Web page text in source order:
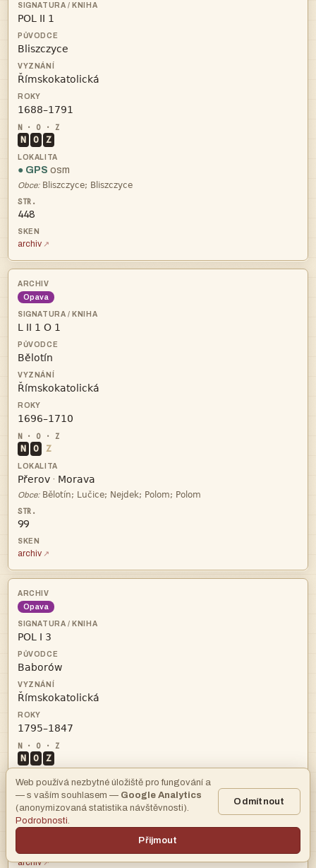




N O Z
● GPS osm
Obce: 
448
archiv
Opava




N O Z
 · 
Obce: 
99
archiv
Opava




N O Z
● GPS osm
Obce: łł
archiv
Web používá nezbytné úložiště pro fungování a
— s vaším souhlasem — Google Analytics
(anonymizovaná statistika návštěvnosti).
Podrobnosti.
Odmítnout
Přijmout